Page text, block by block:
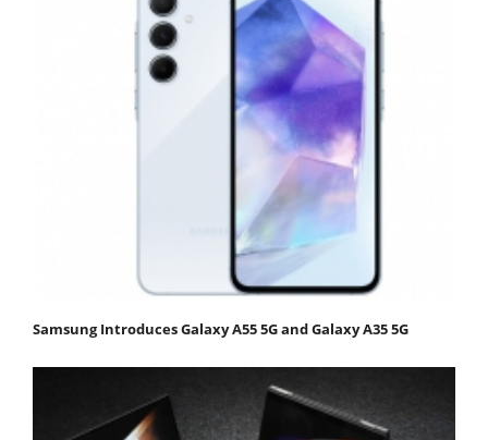
Samsung Introduces Galaxy A55 5G and Galaxy A35 5G